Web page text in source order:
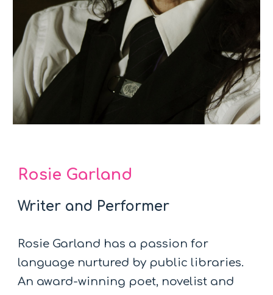
Rosie Garland
Writer and Performer
Rosie Garland has a passion for
language nurtured by public libraries.
An award-winning poet, novelist and